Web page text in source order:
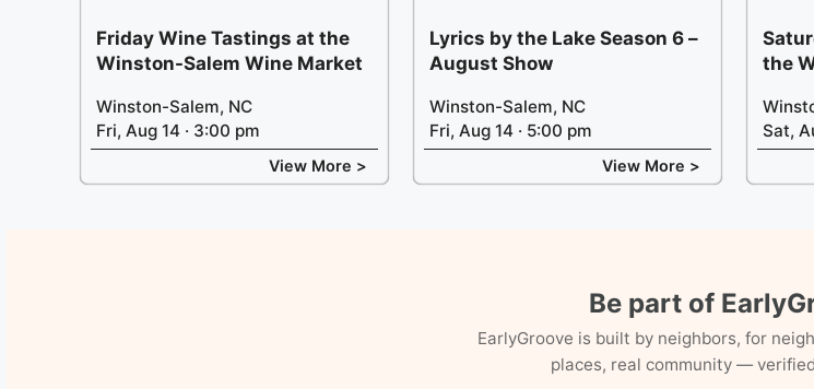
Friday Wine Tastings at the
Winston-Salem Wine Market
Winston-Salem, NC
Fri, Aug 14 · 3:00 pm
View More >
Lyrics by the Lake Season 6 –
August Show
Winston-Salem, NC
Fri, Aug 14 · 5:00 pm
View More >
the
Sat,
Be part of
EarlyGroove is built by neighbors, for
places, real community —